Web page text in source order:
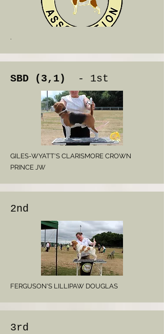
.
SBD (3,1) - 1st
GILES-WYATT'S CLARISMORE CROWN
PRINCE JW
2nd
FERGUSON'S LILLIPAW DOUGLAS
3rd